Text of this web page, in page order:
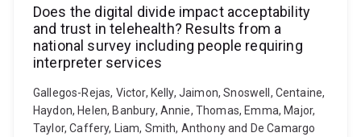
Does the digital divide impact acceptability
and trust in telehealth? Results from a
national survey including people requiring
interpreter services
Gallegos-Rejas, Victor, Kelly, Jaimon, Snoswell, Centaine,
Haydon, Helen, Banbury, Annie, Thomas, Emma, Major,
Taylor, Caffery, Liam, Smith, Anthony and De Camargo